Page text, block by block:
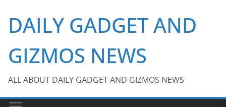
content
DAILY GADGET AND
GIZMOS NEWS
ALL ABOUT DAILY GADGET AND GIZMOS NEWS